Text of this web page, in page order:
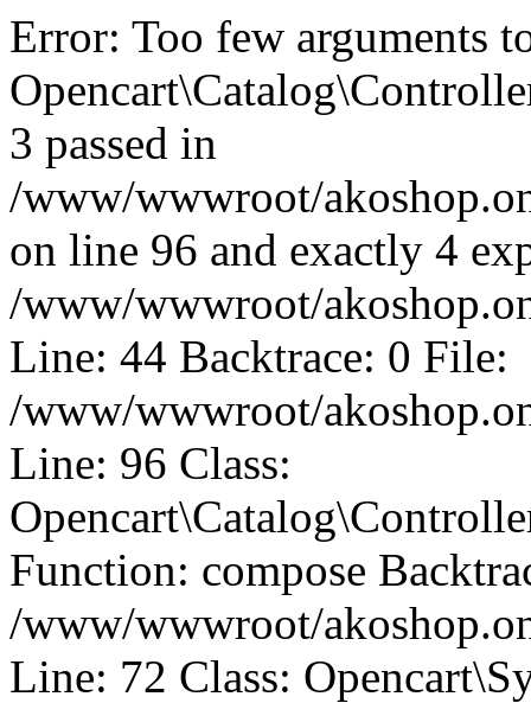
Error: Too few arguments
3 passed in
/www/wwwroot/
on line 96 and exactly 4
/www/wwwroot/
Line: 44 Backtrace: 0 File:
/www/wwwroot/
Line: 96 Class:
Function: compose
/www/wwwroot/
Line: 72 Class: